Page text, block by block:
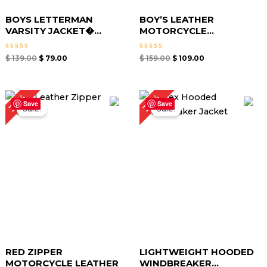
BOYS LETTERMAN
VARSITY JACKET�...
Rated
5
$139.00 $79.00
BOY’S LEATHER
MOTORCYCLE...
Rated
5
$159.00 $ 109.00
Save
34%Sale!
RED ZIPPER
MOTORCYCLE LEATHER
Original
price
was:
$ 149.00.
Current
price
Save
39%Sale!
LIGHTWEIGHT HOODED
WINDBREAKER...
Original
price
was:
$ 129.00.
Current
price
is: